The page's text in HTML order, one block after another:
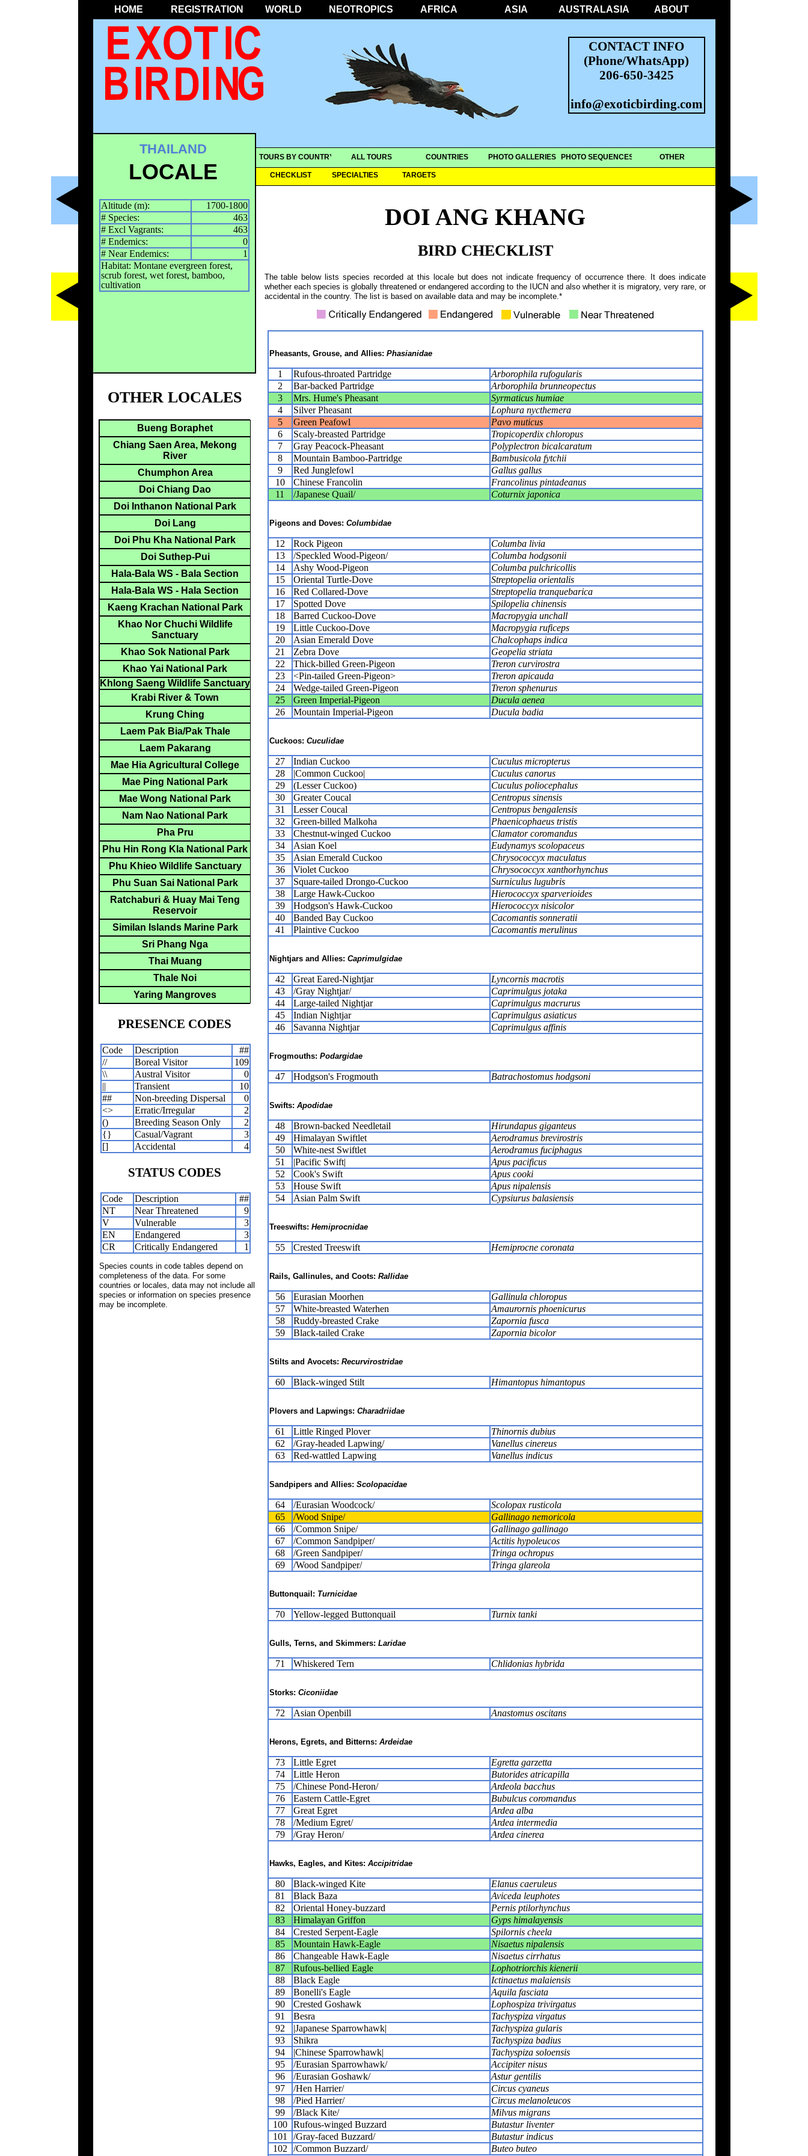
HOME REGISTRATION WORLD NEOTROPICS AFRICA ASIA AUSTRALASIA ABOUT
CONTACT INFO
(Phone/WhatsApp)
206-650-3425
info@exoticbirding.com
TOURS BY COUNTRY ALL TOURS COUNTRIES PHOTO GALLERIES PHOTO SEQUENCES OTHER
CHECKLIST SPECIALTIES TARGETS
DOI ANG KHANG
THAILAND
LOCALE
Altitude (m):
1700-1800
# Species:
463
# Excl Vagrants:
463
# Endemics:
0
# Near Endemics:
1
Habitat: Montane evergreen forest,
scrub forest, wet forest, bamboo,
cultivation
BIRD CHECKLIST
The table below lists species recorded at this locale but does not indicate frequency of occurrence there. It does indicate
whether each species is globally threatened or endangered according to the IUCN and also whether it is migratory, very rare, or
accidental in the country. The list is based on available data and may be incomplete.*
Pheasants, Grouse, and Allies: Phasianidae
1 Rufous-throated Partridge
Arborophila rufogularis
2
Bar-backed Partridge
Arborophila brunneopectus
3
Mrs. Hume's Pheasant
Syrmaticus humiae
4
Silver Pheasant
Lophura nycthemera
5
Green Peafowl
Pavo muticus
6
Scaly-breasted Partridge
Tropicoperdix chloropus
7
Gray Peacock-Pheasant
Polyplectron bicalcaratum
8
Mountain Bamboo-Partridge
Bambusicola fytchii
9
Red Junglefowl
Gallus gallus
10
Chinese Francolin
Francolinus pintadeanus
11
/Japanese Quail/ Coturnix japonica
Pigeons and Doves: Columbidae
12 Rock Pigeon
Columba livia
13
/Speckled Wood-Pigeon/
Columba hodgsonii
14
Ashy Wood-Pigeon
Columba pulchricollis
15
Oriental Turtle-Dove
Streptopelia orientalis
16
Red Collared-Dove
Streptopelia tranquebarica
17
Spotted Dove
Spilopelia chinensis
18
Barred Cuckoo-Dove
Macropygia unchall
19
Little Cuckoo-Dove
Macropygia ruficeps
20
Asian Emerald Dove
Chalcophaps indica
21
Zebra Dove
Geopelia striata
22
Thick-billed Green-Pigeon
Treron curvirostra
23
<Pin-tailed Green-Pigeon>
Treron apicauda
24
Wedge-tailed Green-Pigeon
Treron sphenurus
25
Green Imperial-Pigeon
Ducula aenea
26
Mountain Imperial-Pigeon Ducula badia
Cuckoos: Cuculidae
27 Indian Cuckoo
Cuculus micropterus
28
|Common Cuckoo|
Cuculus canorus
29
(Lesser Cuckoo)
Cuculus poliocephalus
30
Greater Coucal
Centropus sinensis
31
Lesser Coucal
Centropus bengalensis
32
Green-billed Malkoha
Phaenicophaeus tristis
33
Chestnut-winged Cuckoo
Clamator coromandus
34
Asian Koel
Eudynamys scolopaceus
35
Asian Emerald Cuckoo
Chrysococcyx maculatus
36
Violet Cuckoo
Chrysococcyx xanthorhynchus
37
Square-tailed Drongo-Cuckoo
Surniculus lugubris
38
Large Hawk-Cuckoo
Hierococcyx sparverioides
39
Hodgson's Hawk-Cuckoo
Hierococcyx nisicolor
40
Banded Bay Cuckoo
Cacomantis sonneratii
41
Plaintive Cuckoo Cacomantis merulinus
Nightjars and Allies: Caprimulgidae
42 Great Eared-Nightjar
Lyncornis macrotis
43
/Gray Nightjar/
Caprimulgus jotaka
44
Large-tailed Nightjar
Caprimulgus macrurus
45
Indian Nightjar
Caprimulgus asiaticus
46
Savanna Nightjar Caprimulgus affinis
Frogmouths: Podargidae
47 Hodgson's Frogmouth Batrachostomus hodgsoni
Swifts: Apodidae
48 Brown-backed Needletail
Hirundapus giganteus
49
Himalayan Swiftlet
Aerodramus brevirostris
50
White-nest Swiftlet
Aerodramus fuciphagus
51
|Pacific Swift|
Apus pacificus
52
Cook's Swift
Apus cooki
53
House Swift
Apus nipalensis
54
Asian Palm Swift Cypsiurus balasiensis
Treeswifts: Hemiprocnidae
55 Crested Treeswift Hemiprocne coronata
Rails, Gallinules, and Coots: Rallidae
56 Eurasian Moorhen
Gallinula chloropus
57
White-breasted Waterhen
Amaurornis phoenicurus
58
Ruddy-breasted Crake
Zapornia fusca
59
Black-tailed Crake Zapornia bicolor
Stilts and Avocets: Recurvirostridae
60 Black-winged Stilt Himantopus himantopus
Plovers and Lapwings: Charadriidae
61 Little Ringed Plover
Thinornis dubius
62
/Gray-headed Lapwing/
Vanellus cinereus
63
Red-wattled Lapwing Vanellus indicus
Sandpipers and Allies: Scolopacidae
64 /Eurasian Woodcock/
Scolopax rusticola
65
/Wood Snipe/
Gallinago nemoricola
66
/Common Snipe/
Gallinago gallinago
67
/Common Sandpiper/
Actitis hypoleucos
68
/Green Sandpiper/
Tringa ochropus
69
/Wood Sandpiper/ Tringa glareola
Buttonquail: Turnicidae
70 Yellow-legged Buttonquail Turnix tanki
Gulls, Terns, and Skimmers: Laridae
71 Whiskered Tern Chlidonias hybrida
Storks: Ciconiidae
72 Asian Openbill Anastomus oscitans
Herons, Egrets, and Bitterns: Ardeidae
73 Little Egret
Egretta garzetta
74
Little Heron
Butorides atricapilla
75
/Chinese Pond-Heron/
Ardeola bacchus
76
Eastern Cattle-Egret
Bubulcus coromandus
77
Great Egret
Ardea alba
78
/Medium Egret/
Ardea intermedia
79
/Gray Heron/ Ardea cinerea
Hawks, Eagles, and Kites: Accipitridae
80 Black-winged Kite
Elanus caeruleus
81
Black Baza
Aviceda leuphotes
82
Oriental Honey-buzzard
Pernis ptilorhynchus
83
Himalayan Griffon
Gyps himalayensis
84
Crested Serpent-Eagle
Spilornis cheela
85
Mountain Hawk-Eagle
Nisaetus nipalensis
86
Changeable Hawk-Eagle
Nisaetus cirrhatus
87
Rufous-bellied Eagle
Lophotriorchis kienerii
88
Black Eagle
Ictinaetus malaiensis
89
Bonelli's Eagle
Aquila fasciata
90
Crested Goshawk
Lophospiza trivirgatus
91
Besra
Tachyspiza virgatus
92
|Japanese Sparrowhawk|
Tachyspiza gularis
93
Shikra
Tachyspiza badius
94
|Chinese Sparrowhawk|
Tachyspiza soloensis
95
/Eurasian Sparrowhawk/
Accipiter nisus
96
/Eurasian Goshawk/
Astur gentilis
97
/Hen Harrier/
Circus cyaneus
98
/Pied Harrier/
Circus melanoleucos
99
/Black Kite/
Milvus migrans
100
Rufous-winged Buzzard
Butastur liventer
101
/Gray-faced Buzzard/
Butastur indicus
102
/Common Buzzard/ Buteo buteo
OTHER LOCALES
Bueng Boraphet
Chiang Saen Area, Mekong
River
Chumphon Area
Doi Chiang Dao
Doi Inthanon National Park
Doi Lang
Doi Phu Kha National Park
Doi Suthep-Pui
Hala-Bala WS - Bala Section
Hala-Bala WS - Hala Section
Kaeng Krachan National Park
Khao Nor Chuchi Wildlife
Sanctuary
Khao Sok National Park
Khao Yai National Park
Khlong Saeng Wildlife Sanctuary
Krabi River & Town
Krung Ching
Laem Pak Bia/Pak Thale
Laem Pakarang
Mae Hia Agricultural College
Mae Ping National Park
Mae Wong National Park
Nam Nao National Park
Pha Pru
Phu Hin Rong Kla National Park
Phu Khieo Wildlife Sanctuary
Phu Suan Sai National Park
Ratchaburi & Huay Mai Teng
Reservoir
Similan Islands Marine Park
Sri Phang Nga
Thai Muang
Thale Noi
Yaring Mangroves
PRESENCE CODES
Code Description
##
//
Boreal Visitor
109
\\
Austral Visitor
0
||
Transient
10
##
Non-breeding Dispersal
0
<>
Erratic/Irregular
2
()
Breeding Season Only
2
{}
Casual/Vagrant
3
[]
Accidental 4
STATUS CODES
Code Description
##
NT
Near Threatened
9
V
Vulnerable
3
EN
Endangered
3
CR
Critically Endangered 1
Species counts in code tables depend on
completeness of the data. For some
countries or locales, data may not include all
species or information on species presence
may be incomplete.